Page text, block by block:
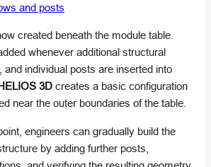
and posts
created beneath the module table.
whenever additional structural
and individual posts are inserted into
3D creates a basic configuration
near the outer boundaries of the table.
engineers can gradually build the
by adding further posts,